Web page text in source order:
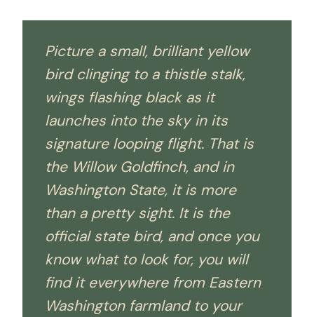
Picture a small, brilliant yellow
bird clinging to a thistle stalk,
wings flashing black as it
launches into the sky in its
signature looping flight. That is
the Willow Goldfinch, and in
Washington State, it is more
than a pretty sight. It is the
official state bird, and once you
know what to look for, you will
find it everywhere from Eastern
Washington farmland to your